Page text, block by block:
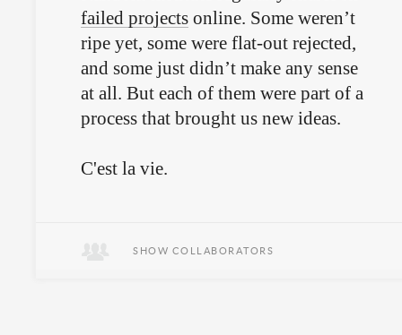
failed projects online. Some weren’t
ripe yet, some were flat-out rejected,
and some just didn’t make any sense
at all. But each of them were part of a
process that brought us new ideas.
C'est la vie.
SHOW COLLABORATORS